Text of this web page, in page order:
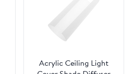
Acrylic Ceiling Light